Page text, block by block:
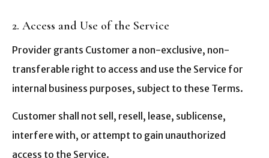
2. Access and Use of the Service
Provider grants Customer a non-exclusive, non-
transferable right to access and use the Service for
internal business purposes, subject to these Terms.
Customer shall not sell, resell, lease, sublicense,
interfere with, or attempt to gain unauthorized
access to the Service.